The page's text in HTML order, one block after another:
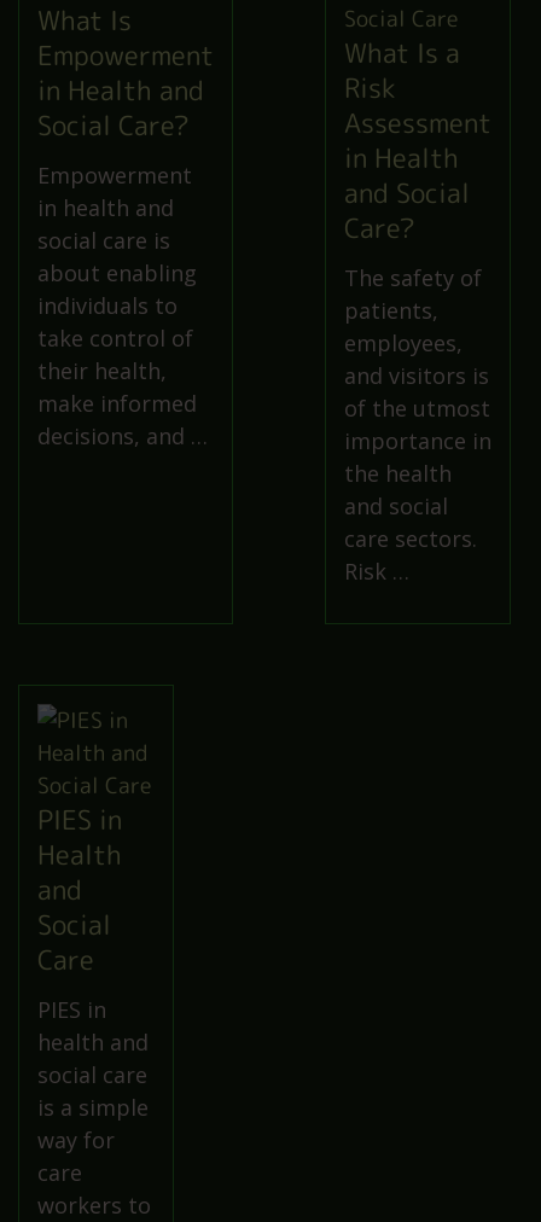
What Is
Empowerment
in Health and
Social Care?
Empowerment
in health and
social care is
about enabling
individuals to
take control of
their health,
make informed
decisions, and …
What Is a
Risk
Assessment
in Health
and Social
Care?
The safety of
patients,
employees,
and visitors is
of the utmost
importance in
the health
and social
care sectors.
Risk …
PIES in
Health
and
Social
Care
PIES in
health and
social care
is a simple
way for
care
workers to